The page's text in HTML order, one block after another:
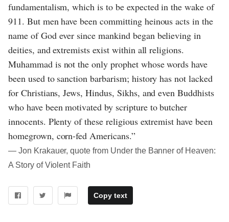
fundamentalism, which is to be expected in the wake of
911. But men have been committing heinous acts in the
name of God ever since mankind began believing in
deities, and extremists exist within all religions.
Muhammad is not the only prophet whose words have
been used to sanction barbarism; history has not lacked
for Christians, Jews, Hindus, Sikhs, and even Buddhists
who have been motivated by scripture to butcher
innocents. Plenty of these religious extremist have been
homegrown, corn-fed Americans.”
― Jon Krakauer, quote from Under the Banner of Heaven:
A Story of Violent Faith
Copy text